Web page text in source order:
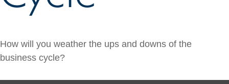
How will you weather the ups and downs of the
business cycle?